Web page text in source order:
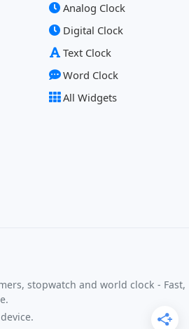
Analog Clock
Digital Clock
Text Clock
Word Clock
All Widgets
stopwatch and world clock - Fast,